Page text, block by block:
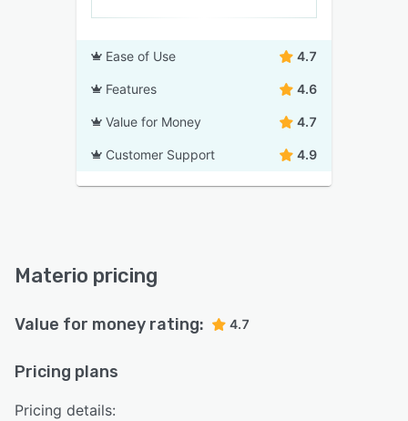
Ease of Use 4.7
Features 4.6
Value for Money 4.7
Customer Support 4.9
Materio pricing
Value for money rating: 4.7
Pricing plans
Pricing details: